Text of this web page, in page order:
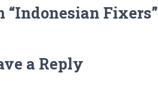
“Indonesian Fixers”
a Reply